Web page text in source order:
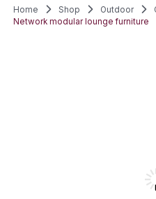
Home Shop Outdoor
Network modular lounge furniture